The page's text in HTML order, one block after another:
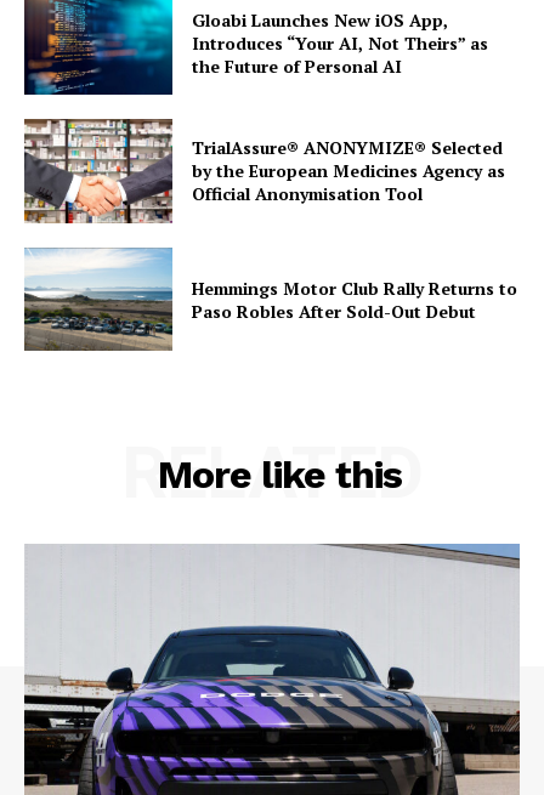
Gloabi Launches New iOS App,
Introduces “Your AI, Not Theirs” as
the Future of Personal AI
TrialAssure® ANONYMIZE® Selected
by the European Medicines Agency as
Official Anonymisation Tool
Hemmings Motor Club Rally Returns to
Paso Robles After Sold-Out Debut
More like this
RELATED